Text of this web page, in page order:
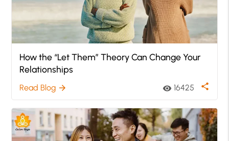
How the “Let Them” Theory Can Change Your
Relationships
Read Blog arrow_forward visibility 16425 share